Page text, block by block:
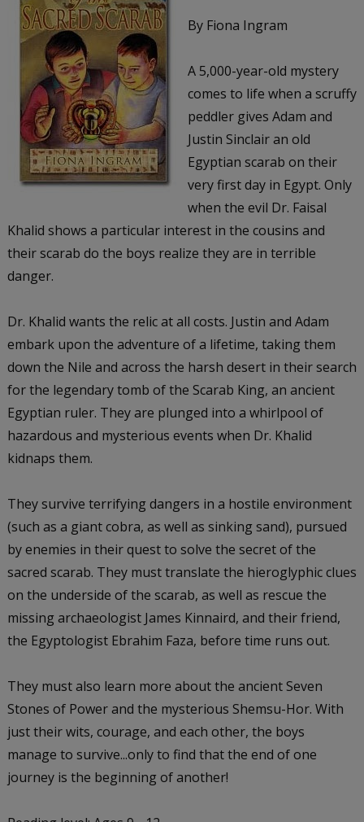
By Fiona Ingram
A 5,000-year-old mystery
comes to life when a scruffy
peddler gives Adam and
Justin Sinclair an old
Egyptian scarab on their
very first day in Egypt. Only
when the evil Dr. Faisal
Khalid shows a particular interest in the cousins and
their scarab do the boys realize they are in terrible
danger.
Dr. Khalid wants the relic at all costs. Justin and Adam
embark upon the adventure of a lifetime, taking them
down the Nile and across the harsh desert in their search
for the legendary tomb of the Scarab King, an ancient
Egyptian ruler. They are plunged into a whirlpool of
hazardous and mysterious events when Dr. Khalid
kidnaps them.
They survive terrifying dangers in a hostile environment
(such as a giant cobra, as well as sinking sand), pursued
by enemies in their quest to solve the secret of the
sacred scarab. They must translate the hieroglyphic clues
on the underside of the scarab, as well as rescue the
missing archaeologist James Kinnaird, and their friend,
the Egyptologist Ebrahim Faza, before time runs out.
They must also learn more about the ancient Seven
Stones of Power and the mysterious Shemsu-Hor. With
just their wits, courage, and each other, the boys
manage to survive...only to find that the end of one
journey is the beginning of another!